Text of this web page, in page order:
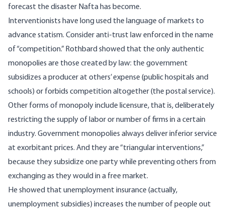
forecast the disaster Nafta has become.
Interventionists have long used the language of markets to
advance statism. Consider anti-trust law enforced in the name
of “competition.” Rothbard showed that the only authentic
monopolies are those created by law: the government
subsidizes a producer at others’ expense (public hospitals and
schools) or forbids competition altogether (the postal service).
Other forms of monopoly include licensure, that is, deliberately
restricting the supply of labor or number of firms in a certain
industry. Government monopolies always deliver inferior service
at exorbitant prices. And they are “triangular interventions,”
because they subsidize one party while preventing others from
exchanging as they would in a free market.
He showed that unemployment insurance (actually,
unemployment subsidies) increases the number of people out